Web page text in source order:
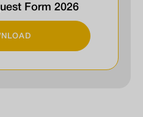
Form 2026